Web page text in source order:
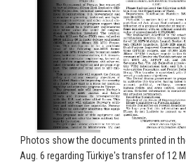
Photos show the documents printed in
Aug. 6 regarding Türkiye's transfer of 12